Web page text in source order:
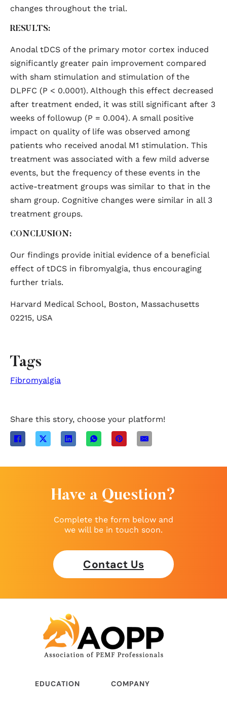
changes throughout the trial.
RESULTS:
Anodal tDCS of the primary motor cortex induced
significantly greater pain improvement compared
with sham stimulation and stimulation of the
DLPFC (P < 0.0001). Although this effect decreased
after treatment ended, it was still significant after 3
weeks of followup (P = 0.004). A small positive
impact on quality of life was observed among
patients who received anodal M1 stimulation. This
treatment was associated with a few mild adverse
events, but the frequency of these events in the
active-treatment groups was similar to that in the
sham group. Cognitive changes were similar in all 3
treatment groups.
CONCLUSION:
Our findings provide initial evidence of a beneficial
effect of tDCS in fibromyalgia, thus encouraging
further trials.
Harvard Medical School, Boston, Massachusetts
02215, USA
Tags
Fibromyalgia
Share this story, choose your platform!
Have a Question?
Complete the form below and
we will be in touch soon.
Contact Us
EDUCATION COMPANY